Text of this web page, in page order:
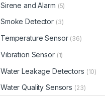
Sirene and Alarm (5)
Smoke Detector (3)
Temperature Sensor (36)
Vibration Sensor (1)
Water Leakage Detectors (10)
Water Quality Sensors (23)